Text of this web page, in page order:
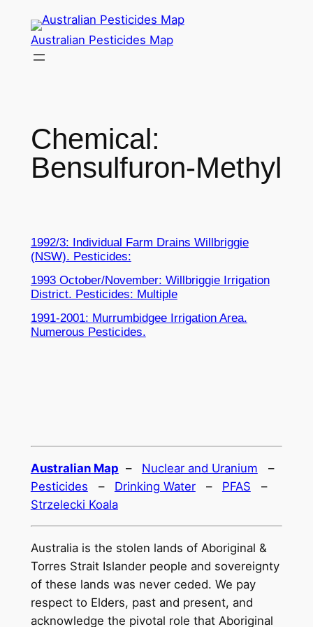
content
Australian Pesticides Map
Chemical:
Bensulfuron-Methyl
1992/3: Individual Farm Drains Willbriggie
(NSW). Pesticides:
1993 October/November: Willbriggie Irrigation
District. Pesticides: Multiple
1991-2001: Murrumbidgee Irrigation Area.
Numerous Pesticides.
Australian Map – Nuclear and Uranium –
Pesticides – Drinking Water– PFAS –
Strzelecki Koala
Australia is the stolen lands of Aboriginal &
Torres Strait Islander people and sovereignty
of these lands was never ceded. We pay
respect to Elders, past and present, and
acknowledge the pivotal role that Aboriginal